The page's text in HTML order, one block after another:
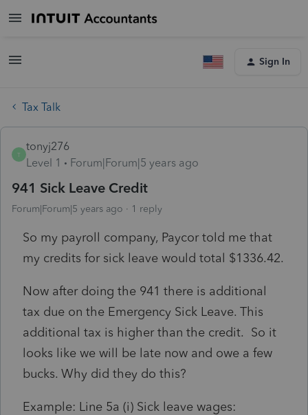
Sign In
Tax Talk
T
tonyj276
Level 1
Forum|Forum|5 years ago
941 Sick Leave Credit
Forum|Forum|5 years ago 1 reply
So my payroll company, Paycor told me that
my credits for sick leave would total $1336.42.
Now after doing the 941 there is additional
tax due on the Emergency Sick Leave. This
additional tax is higher than the credit. So it
looks like we will be late now and owe a few
bucks. Why did they do this?
Example: Line 5a (i) Sick leave wages: